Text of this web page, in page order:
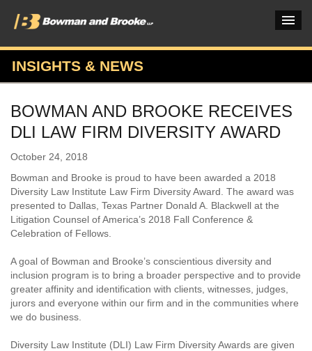
PRACTICES & INDUSTRIES
ATTORNEYS
VERDICTS & CASE STUDIES
OUR FIRM
CAREERS HOME
CONNECT
INSIGHTS & NEWS
BOWMAN AND BROOKE RECEIVES
DLI LAW FIRM DIVERSITY AWARD
October 24, 2018
Bowman and Brooke is proud to have been awarded a 2018
Diversity Law Institute Law Firm Diversity Award. The award was
presented to Dallas, Texas Partner Donald A. Blackwell at the
Litigation Counsel of America’s 2018 Fall Conference &
Celebration of Fellows.
A goal of Bowman and Brooke’s conscientious diversity and
inclusion program is to bring a broader perspective and to provide
greater affinity and identification with clients, witnesses, judges,
jurors and everyone within our firm and in the communities where
we do business.
Diversity Law Institute (DLI) Law Firm Diversity Awards are given